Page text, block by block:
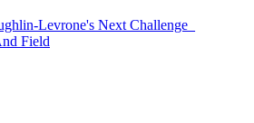
Levrone's Next Challenge_
Field